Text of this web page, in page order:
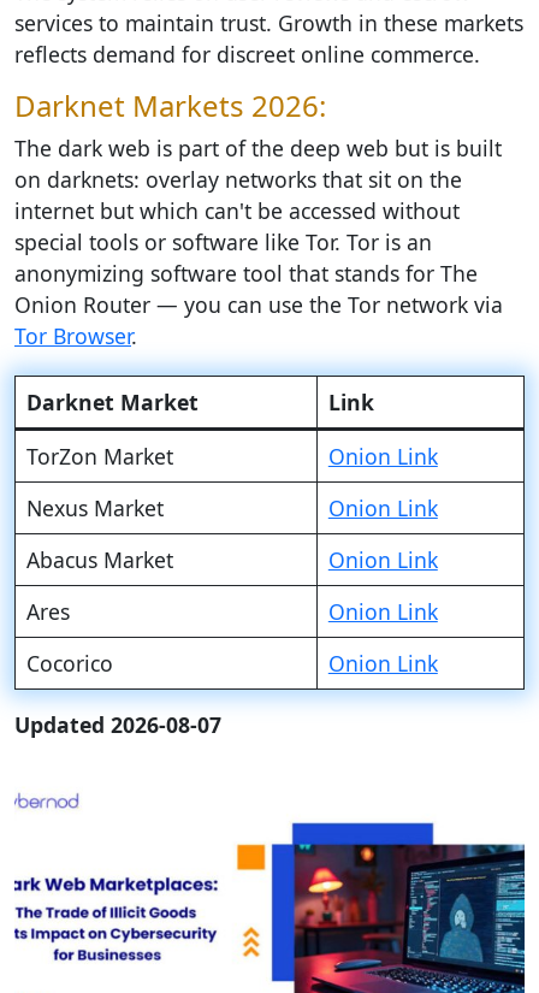
services to maintain trust. Growth in these markets
reflects demand for discreet online commerce.
Darknet Markets 2026:
The dark web is part of the deep web but is built
on darknets: overlay networks that sit on the
internet but which can't be accessed without
special tools or software like Tor. Tor is an
anonymizing software tool that stands for The
Onion Router — you can use the Tor network via
Tor Browser.
Darknet Market
Link
TorZon Market
Onion Link
Nexus Market
Onion Link
Abacus Market
Onion Link
Ares
Onion Link
Cocorico
Onion Link
Updated 2026-08-07